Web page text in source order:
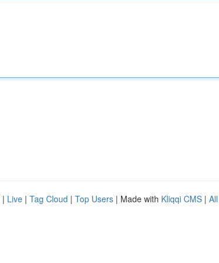
| Live | Tag Cloud | Top Users | Made with Kliqqi CMS |